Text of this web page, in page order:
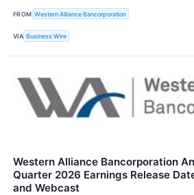
FROM Western Alliance Bancorporation
VIA Business Wire
Western Alliance Bancorporation
Quarter 2026 Earnings Release
and Webcast